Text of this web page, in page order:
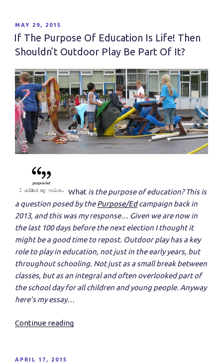
to
go
POSTED
ON
MAY 29, 2015
If The Purpose Of Education Is Life! Then
Shouldn’t Outdoor Play Be Part Of It?
What is the purpose of education? This is
a question posed by thePurpose/Edcampaign back in
2013, and this was my response… Given we are now in
the last 100 days before the next election I thought it
might be a good time to repost. Outdoor play has a key
role to play in education, not just in the early years, but
throughout schooling. Not just as a small break between
classes, but as an integral and often overlooked part of
the school day for all children and young people. Anyway
here’s my essay…
Continue reading
POSTED
APRIL 17, 2015